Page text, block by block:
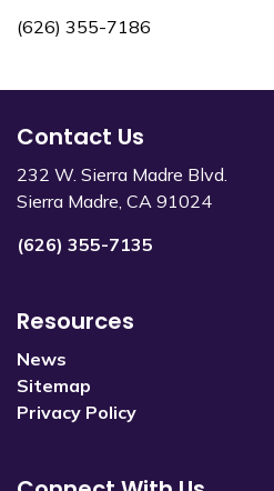
(626) 355-7186
Contact Us
232 W. Sierra Madre Blvd.
Sierra Madre, CA 91024
(626) 355-7135
Resources
News
Sitemap
Privacy Policy